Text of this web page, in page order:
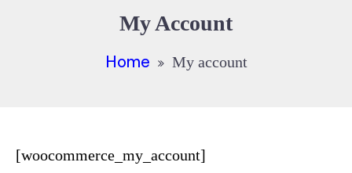
My Account
Home My account
[woocommerce_my_account]